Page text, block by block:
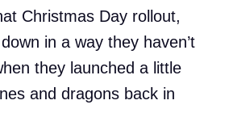
Christmas Day rollout,
in a way they haven’t
they launched a little
and dragons back in